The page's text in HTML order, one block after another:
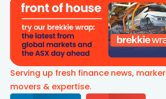
Serving up fresh finance news, marker
movers & expertise.